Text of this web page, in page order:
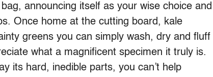
announcing itself as your wise choice and
Once home at the cutting board, kale
greens you can simply wash, dry and fluff
what a magnificent specimen it truly is.
its hard, inedible parts, you can’t help